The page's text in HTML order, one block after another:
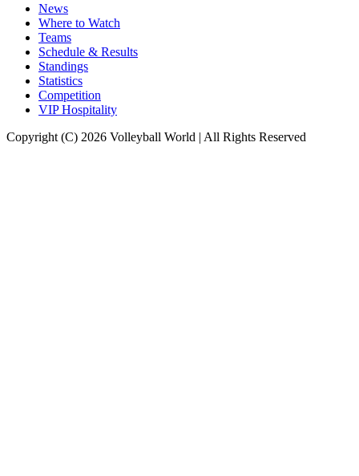
News
Where to Watch
Teams
Schedule & Results
Standings
Statistics
Competition
VIP Hospitality
Copyright (C) 2026 Volleyball World | All Rights Reserved